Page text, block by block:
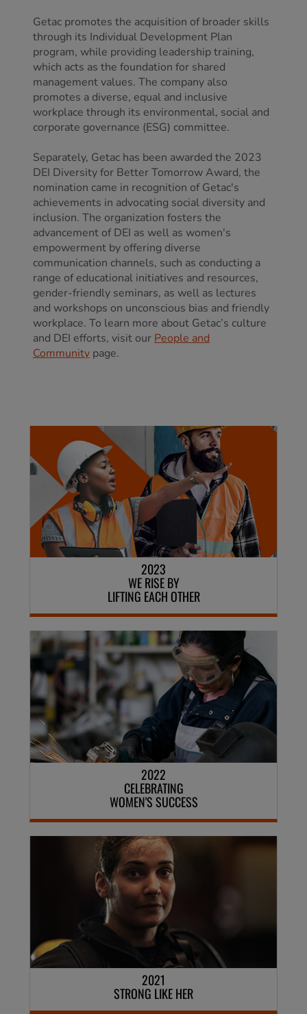
Getac promotes the acquisition of broader skills
through its Individual Development Plan
program, while providing leadership training,
which acts as the foundation for shared
management values. The company also
promotes a diverse, equal and inclusive
workplace through its environmental, social and
corporate governance (ESG) committee.
Separately, Getac has been awarded the 2023
DEI Diversity for Better Tomorrow Award, the
nomination came in recognition of Getac's
achievements in advocating social diversity and
inclusion. The organization fosters the
advancement of DEI as well as women's
empowerment by offering diverse
communication channels, such as conducting a
range of educational initiatives and resources,
gender-friendly seminars, as well as lectures
and workshops on unconscious bias and friendly
workplace. To learn more about Getac’s culture
and DEI efforts, visit our People and
Community page.
2023
WE RISE BY
LIFTING EACH OTHER
2022
CELEBRATING
WOMEN'S SUCCESS
2021
STRONG LIKE HER